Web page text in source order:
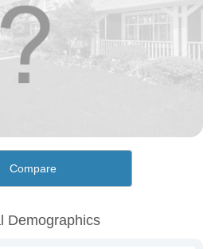
Compare
Demographics